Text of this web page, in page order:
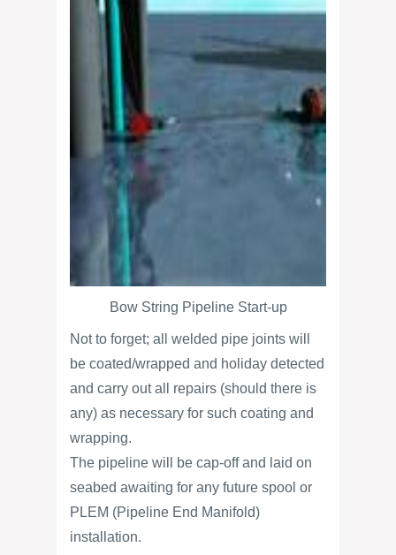
Bow String Pipeline Start-up
Not to forget; all welded pipe joints will
be coated/wrapped and holiday detected
and carry out all repairs (should there is
any) as necessary for such coating and
wrapping.
The pipeline will be cap-off and laid on
seabed awaiting for any future spool or
PLEM (Pipeline End Manifold)
installation.